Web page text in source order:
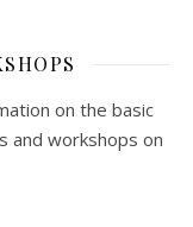
on the basic
and workshops on